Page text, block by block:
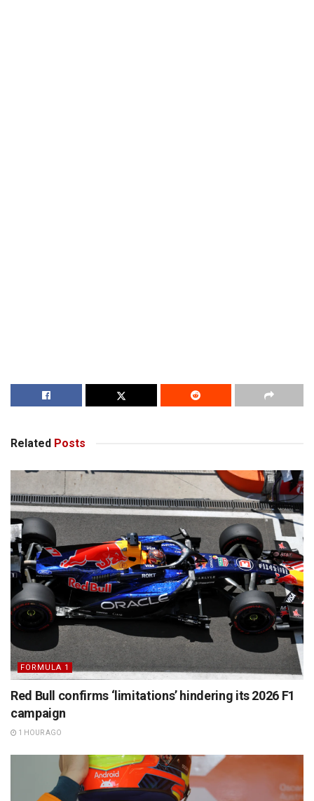
Related Posts
FORMULA 1
Red Bull confirms ‘limitations’ hindering its 2026 F1
campaign
1 HOUR AGO